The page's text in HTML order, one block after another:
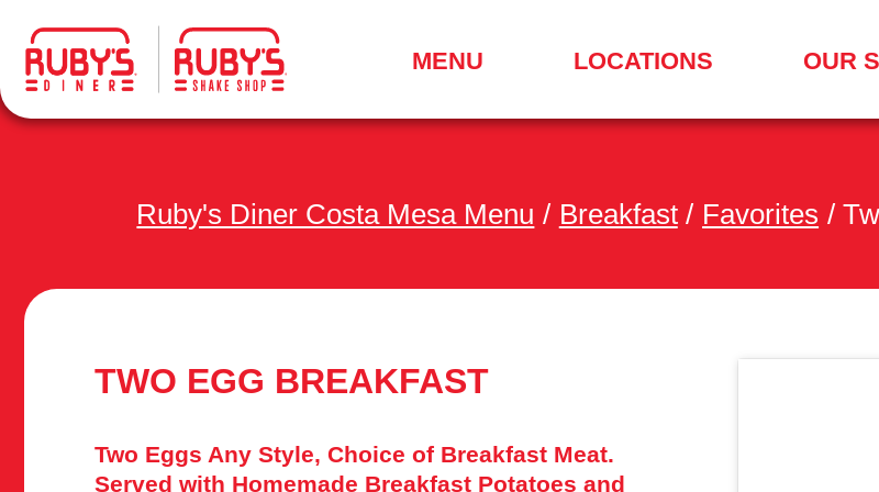
MENU.
A
LOCATIONS OUR
Ruby's Diner Costa Mesa Menu / Breakfast / Favorites /
TWO EGG BREAKFAST
Two Eggs Any Style, Choice of Breakfast Meat.
Served with Homemade Breakfast Potatoes and